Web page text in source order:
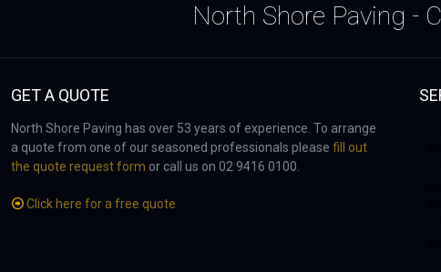
North Shore Paving -
GET A QUOTE
North Shore Paving has over 53 years of experience. To arrange
a quote from one of our seasoned professionals please fill out
the quote request form or call us on 02 9416 0100.
Click here for a free quote